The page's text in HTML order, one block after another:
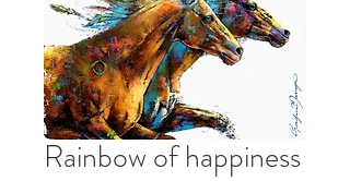
Rainbow of happiness